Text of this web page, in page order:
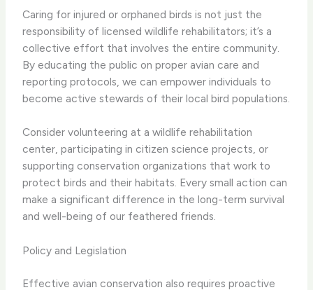
Caring for injured or orphaned birds is not just the
responsibility of licensed wildlife rehabilitators; it’s a
collective effort that involves the entire community.
By educating the public on proper avian care and
reporting protocols, we can empower individuals to
become active stewards of their local bird populations.
Consider volunteering at a wildlife rehabilitation
center, participating in citizen science projects, or
supporting conservation organizations that work to
protect birds and their habitats. Every small action can
make a significant difference in the long-term survival
and well-being of our feathered friends.
Policy and Legislation
Effective avian conservation also requires proactive